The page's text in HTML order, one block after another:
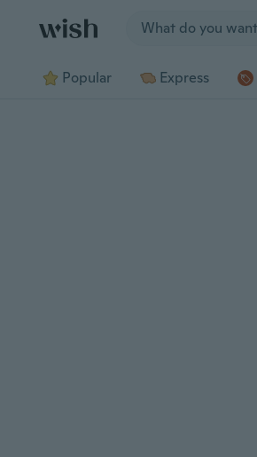
Popular Express